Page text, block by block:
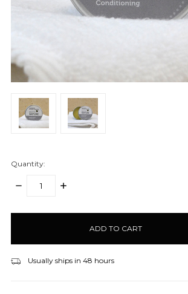
Quantity:
DECREASE
INCREASE
items
Usually ships in 48 hours